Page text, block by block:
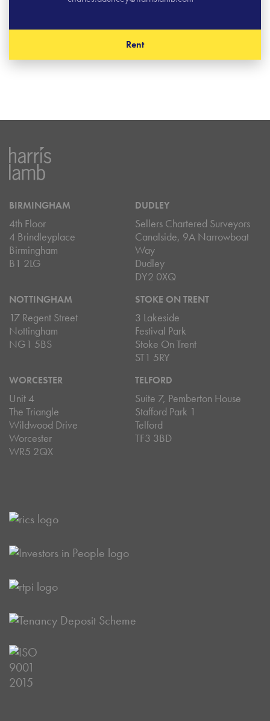
Rent
BIRMINGHAM
4th Floor
4 Brindleyplace
Birmingham
B1 2LG
DUDLEY
Sellers Chartered Surveyors
Canalside, 9A Narrowboat
Way
Dudley
DY2 0XQ
NOTTINGHAM
17 Regent Street
Nottingham
NG1 5BS
STOKE ON TRENT
3 Lakeside
Festival Park
Stoke On Trent
ST1 5RY
WORCESTER
Unit 4
The Triangle
Wildwood Drive
Worcester
WR5 2QX
TELFORD
Suite 7, Pemberton House
Stafford Park 1
Telford
TF3 3BD